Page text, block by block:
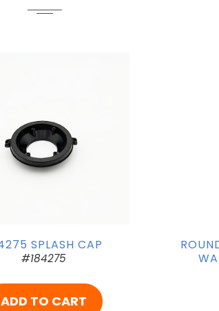
SPLASH CAP
#184275
ADD TO CART